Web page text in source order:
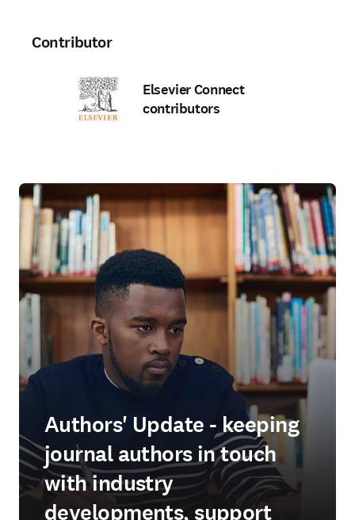
Contributor
Elsevier Connect
contributors
Authors' Update - keeping
journal authors in touch
with industry
developments, support